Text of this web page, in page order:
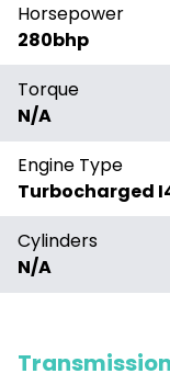
Horsepower
280bhp
Torque
N/A
Engine Type
Turbocharged
Cylinders
N/A